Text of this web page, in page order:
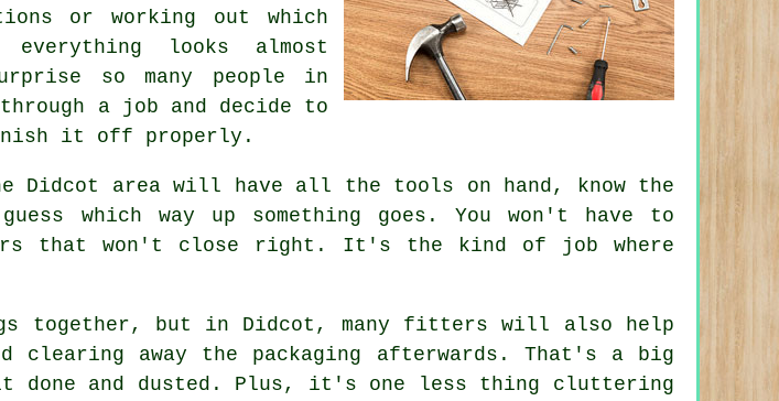
or working out which
looks almost
so many people in
a job and decide to
it off properly.
Didcot area will have all the tools on hand, know the
which way up something goes. You won't have to
that won't close right. It's the kind of job where
together, but in Didcot, many fitters will also help
away the packaging afterwards. That's a big
done and dusted. Plus, it's one less thing cluttering